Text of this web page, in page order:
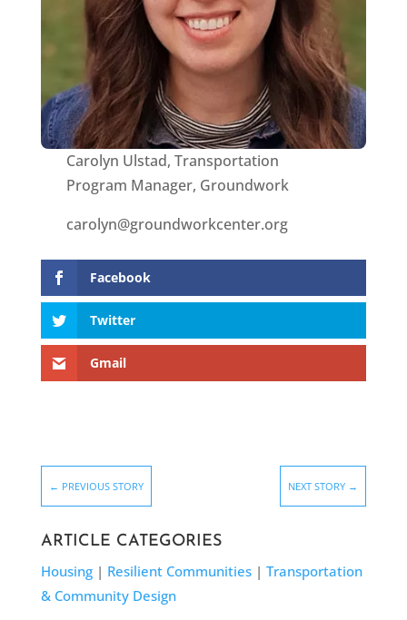
Carolyn Ulstad, Transportation
Program Manager, Groundwork
carolyn@groundworkcenter.org
Facebook
Twitter
Gmail
← PREVIOUS STORY NEXT STORY →
ARTICLE CATEGORIES
Housing| Resilient Communities| Transportation
& Community Design